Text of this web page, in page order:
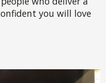
you will love